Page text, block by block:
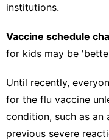
institutions.
Vaccine schedule
for kids may be
Until recently,
for the flu vaccine
condition, such as
previous severe